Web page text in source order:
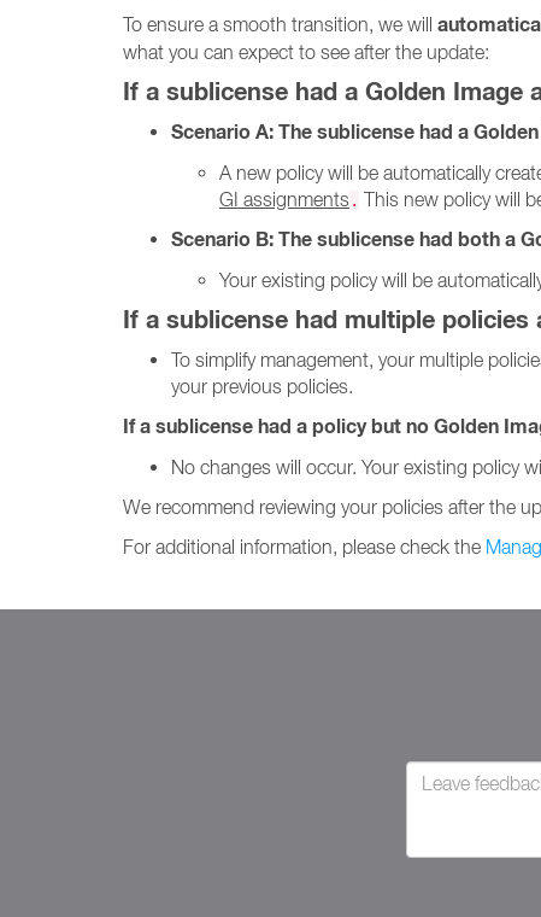
To ensure a smooth transition, we will
what you can expect to see after the update:
If a sublicense had a Golden Image
Scenario A: The sublicense had a
A new policy will be automatically
GI assignments. This new policy will
Scenario B: The sublicense had both a
Your existing policy will be
If a sublicense had multiple policies
To simplify management, your multiple
your previous policies.
If a sublicense had a policy but no Golden
No changes will occur. Your existing policy
We recommend reviewing your policies after the
For additional information, please check the